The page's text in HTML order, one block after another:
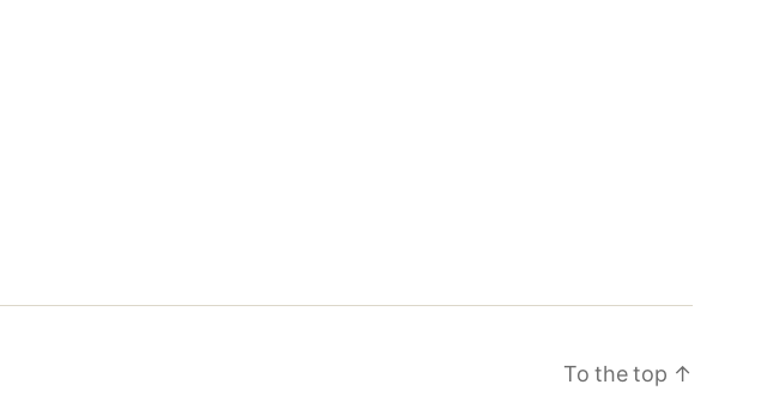
To the top ↑